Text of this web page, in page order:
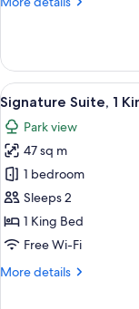
View
all
photos
for
Signature
Suite,
1
King
Hot
4
Signature Suite, 1
Park view
47 sq m
1 bedroom
Sleeps 2
1 King Bed
Free Wi-Fi
More details
More